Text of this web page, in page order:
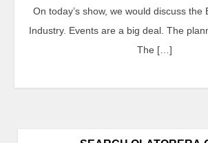
On today’s show, we would discuss the
Industry. Events are a big deal. The
The […]